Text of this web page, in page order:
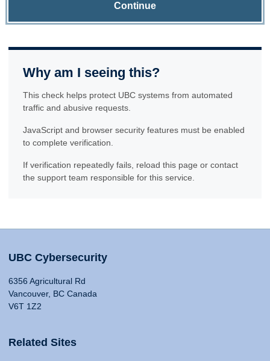
Continue
Why am I seeing this?
This check helps protect UBC systems from automated
traffic and abusive requests.
JavaScript and browser security features must be enabled
to complete verification.
If verification repeatedly fails, reload this page or contact
the support team responsible for this service.
UBC Cybersecurity
6356 Agricultural Rd
Vancouver, BC Canada
V6T 1Z2
Related Sites